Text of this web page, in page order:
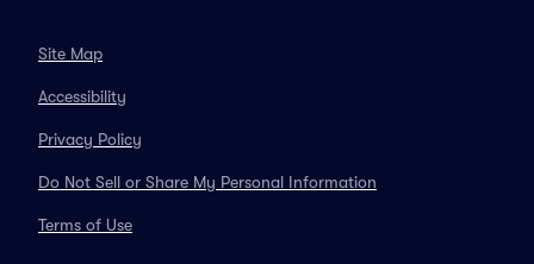
Site Map
Accessibility
Privacy Policy
Do Not Sell or Share My Personal Information
Terms of Use